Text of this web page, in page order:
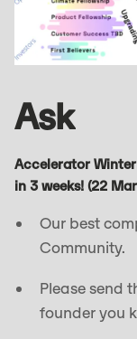
Ask
Accelerator
in 3 weeks! (22
Our best
Community.
Please send
founder you